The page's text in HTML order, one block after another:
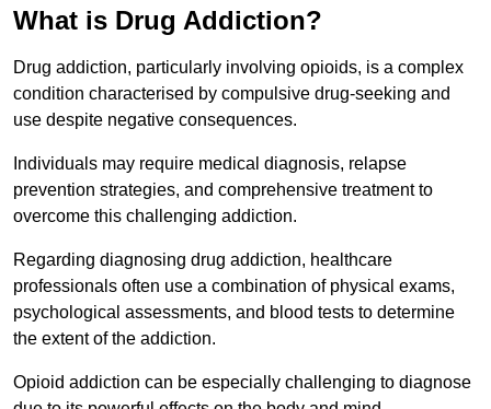
What is Drug Addiction?
Drug addiction, particularly involving opioids, is a complex
condition characterised by compulsive drug-seeking and
use despite negative consequences.
Individuals may require medical diagnosis, relapse
prevention strategies, and comprehensive treatment to
overcome this challenging addiction.
Regarding diagnosing drug addiction, healthcare
professionals often use a combination of physical exams,
psychological assessments, and blood tests to determine
the extent of the addiction.
Opioid addiction can be especially challenging to diagnose